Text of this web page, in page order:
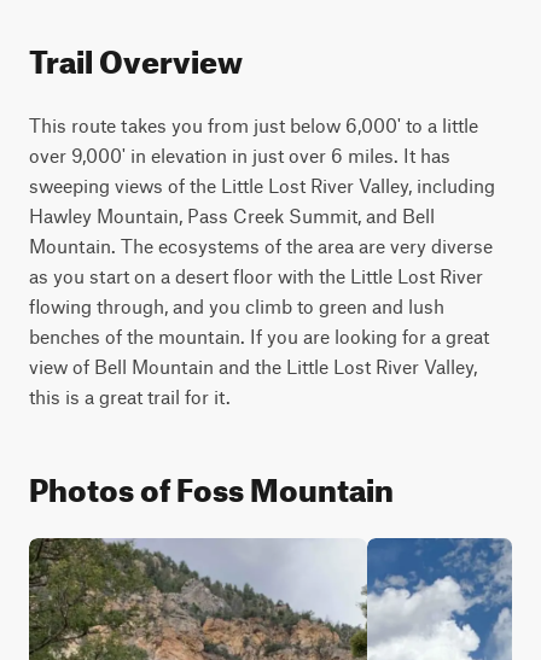
Trail Overview
This route takes you from just below 6,000' to a little
over 9,000' in elevation in just over 6 miles. It has
sweeping views of the Little Lost River Valley, including
Hawley Mountain, Pass Creek Summit, and Bell
Mountain. The ecosystems of the area are very diverse
as you start on a desert floor with the Little Lost River
flowing through, and you climb to green and lush
benches of the mountain. If you are looking for a great
view of Bell Mountain and the Little Lost River Valley,
this is a great trail for it.
Photos of Foss Mountain